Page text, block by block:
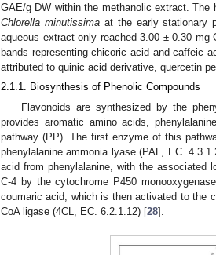
GAE/g DW within the methanolic extract.
Chlorella minutissimaat the early stationary
aqueous extract only reached 3.00 ± 0.30 mg
bands representing chicoric acid and caffeic
attributed to quinic acid derivative, quercetin
2.1.1. Biosynthesis of Phenolic Compounds
Flavonoids are synthesized by the
provides aromatic amino acids,
pathway (PP). The first enzyme of this
phenylalanine ammonia lyase (PAL, EC.
acid from phenylalanine, with the associated
C-4 by the cytochrome P450
coumaric acid, which is then activated to the
CoA ligase (4CL, EC. 6.2.1.12) [28].